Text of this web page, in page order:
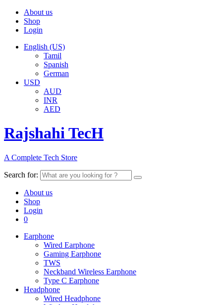
About us
Shop
Login
English (US)
Tamil
Spanish
German
USD
AUD
INR
AED
Rajshahi TecH
A Complete Tech Store
Search for:
About us
Shop
Login
0
Earphone
Wired Earphone
Gaming Earphone
TWS
Neckband Wireless Earphone
Type C Earphone
Headphone
Wired Headphone